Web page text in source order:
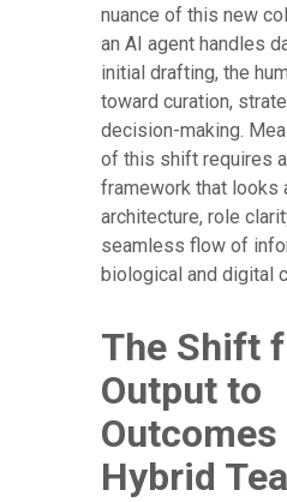
nuance of this new
an AI agent handles
initial drafting, the
toward curation,
decision-making.
of this shift requires
framework that looks
architecture, role
seamless flow of
biological and digital
The Shift
Output to
Outcomes
Hybrid